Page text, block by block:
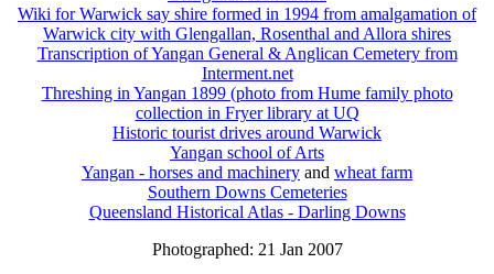
Wiki for Warwick say shire formed in 1994 from amalgamation of
Warwick city with Glengallan, Rosenthal and Allora shires
Transcription of Yangan General & Anglican Cemetery from
Interment.net
Threshing in Yangan 1899 (photo from Hume family photo
collection in Fryer library at UQ
Historic tourist drives around Warwick
Yangan school of Arts
Yangan - horses and machinery and wheat farm
Southern Downs Cemeteries
Queensland Historical Atlas - Darling Downs
Photographed: 21 Jan 2007